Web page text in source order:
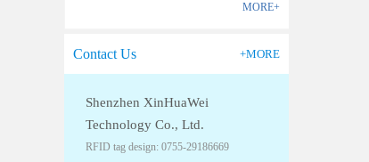
MORE+
Contact Us +MORE
Shenzhen XinHuaWei
Technology Co., Ltd.
RFID tag design: 0755-29186669